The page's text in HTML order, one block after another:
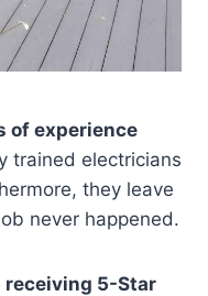
of experience
trained electricians
they leave
never happened.
receiving 5-Star